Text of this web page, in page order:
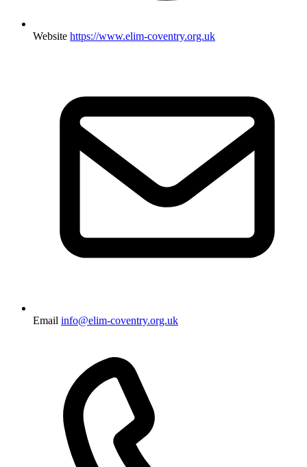
Website https://www.elim-coventry.org.uk
Email info@elim-coventry.org.uk